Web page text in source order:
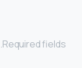
fields